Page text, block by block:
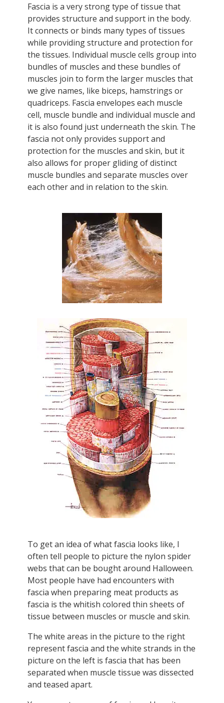
Fascia is a very strong type of tissue that
provides structure and support in the body.
It connects or binds many types of tissues
while providing structure and protection for
the tissues. Individual muscle cells group into
bundles of muscles and these bundles of
muscles join to form the larger muscles that
we give names, like biceps, hamstrings or
quadriceps. Fascia envelopes each muscle
cell, muscle bundle and individual muscle and
it is also found just underneath the skin. The
fascia not only provides support and
protection for the muscles and skin, but it
also allows for proper gliding of distinct
muscle bundles and separate muscles over
each other and in relation to the skin.
To get an idea of what fascia looks like, I
often tell people to picture the nylon spider
webs that can be bought around Halloween.
Most people have had encounters with
fascia when preparing meat products as
fascia is the whitish colored thin sheets of
tissue between muscles or muscle and skin.
The white areas in the picture to the right
represent fascia and the white strands in the
picture on the left is fascia that has been
separated when muscle tissue was dissected
and teased apart.